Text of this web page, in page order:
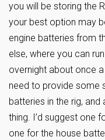
you will be storing the
your best option may
engine batteries from
else, where you can
overnight about once
need to provide some
batteries in the rig,
thing. I’d suggest one
one for the house